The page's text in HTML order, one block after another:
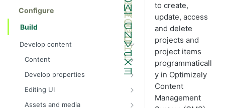
Configure
Build
Develop content
Content
Content types in code
ContentType attribute
Content templates
Develop properties
Property types
Property attributes
Editing UI
Create an editor widget
Assets and media
to create,
update, access
and delete
projects and
project items
programmaticall
y in Optimizely
Content
Management